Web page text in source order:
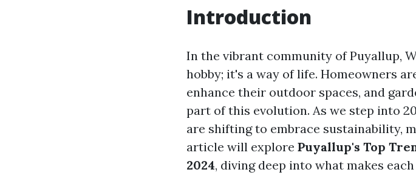
Introduction
In the vibrant community of Puyallup,
hobby; it's a way of life. Homeowners
enhance their outdoor spaces, and
part of this evolution. As we step into
are shifting to embrace sustainability,
article will explore Puyallup's Top
2024, diving deep into what makes